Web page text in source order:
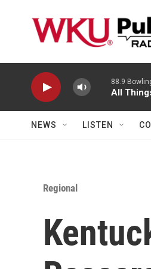
88.9
All
NEWS LISTEN
Regional